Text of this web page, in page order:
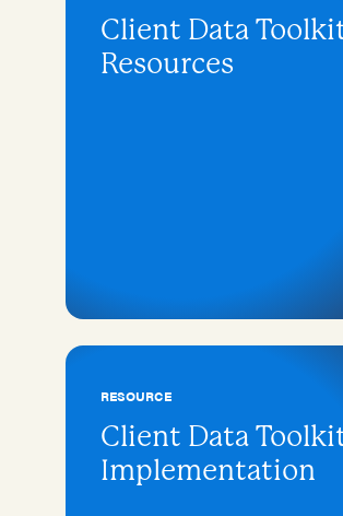
Client Data
Resources
RESOURCE
Client Data
Implementation